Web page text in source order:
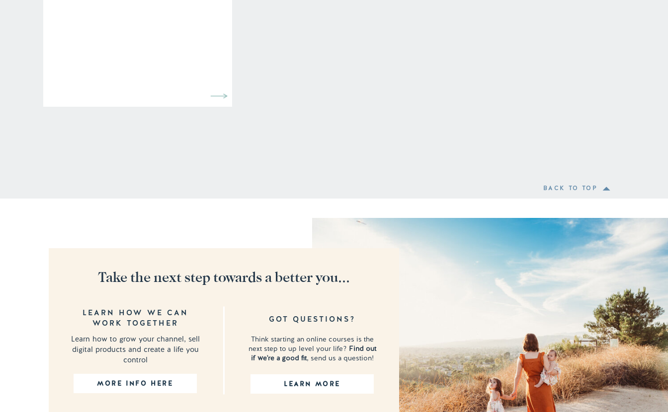
BACK TO TOP
MORE INFO HERE
Learn how to grow your channel, sell
digital products and create a life you
control
LEARN HOW WE CAN
WORK TOGETHER
LEARN MORE
Think starting an online courses is the
next step to up level your life? Find out
if we're a good fit, send us a question!
GOT QUESTIONS?
Take the next step towards a better you...